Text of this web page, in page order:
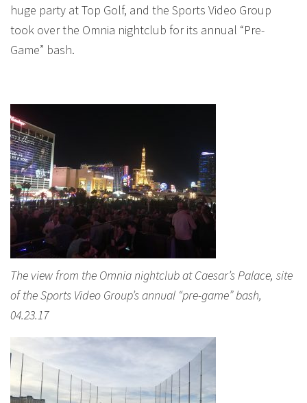
huge party at Top Golf, and the Sports Video Group
took over the Omnia nightclub for its annual “Pre-
Game” bash.
The view from the Omnia nightclub at Caesar’s Palace, site
of the Sports Video Group’s annual “pre-game” bash,
04.23.17